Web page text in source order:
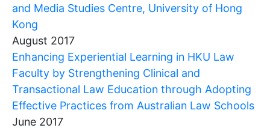
and Media Studies Centre, University of Hong
Kong
August 2017
Enhancing Experiential Learning in HKU Law
Faculty by Strengthening Clinical and
Transactional Law Education through Adopting
Effective Practices from Australian Law Schools
June 2017